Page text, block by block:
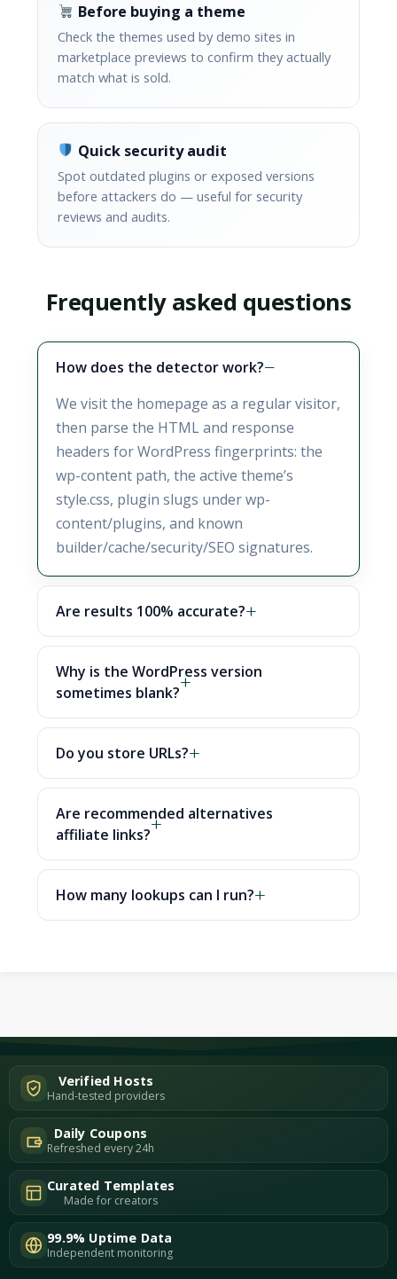
Before buying a theme
Check the themes used by demo sites in
marketplace previews to confirm they actually
match what is sold.
Quick security audit
Spot outdated plugins or exposed versions
before attackers do — useful for security
reviews and audits.
Frequently asked questions
How does the detector work?
We visit the homepage as a regular visitor,
then parse the HTML and response
headers for WordPress fingerprints: the
wp-content path, the active theme’s
style.css, plugin slugs under wp-
content/plugins, and known
builder/cache/security/SEO signatures.
Are results 100% accurate?
Why is the WordPress version
sometimes blank?
Do you store URLs?
Are recommended alternatives
affiliate links?
How many lookups can I run?
Verified Hosts
Hand-tested providers
Daily Coupons
Refreshed every 24h
Curated Templates
Made for creators
99.9% Uptime Data
Independent monitoring